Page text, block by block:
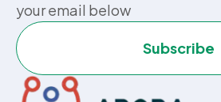
your email below
Subscribe